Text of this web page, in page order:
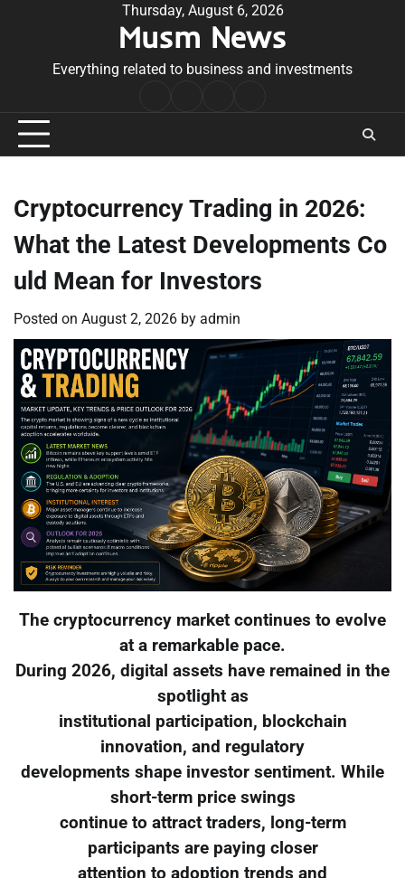
Thursday, August 6, 2026
Musm News
Everything related to business and investments
Conditions
Cryptocurrency Trading in 2026:
What the Latest Developments Co
uld Mean for Investors
Posted on August 2, 2026 by admin
The cryptocurrency market continues to evolve
at a remarkable pace.
During 2026, digital assets have remained in the
spotlight as
institutional participation, blockchain
innovation, and regulatory
developments shape investor sentiment. While
short-term price swings
continue to attract traders, long-term
participants are paying closer
attention to adoption trends and